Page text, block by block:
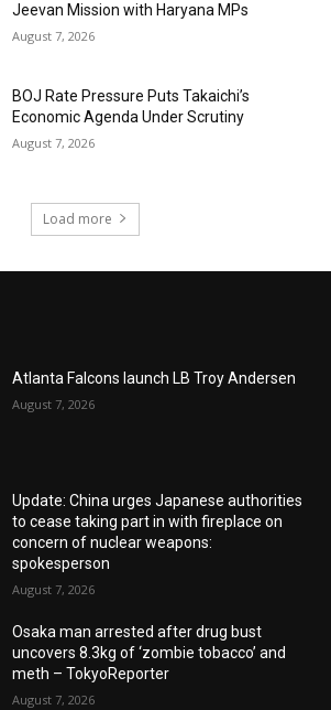
Jeevan Mission with Haryana MPs
August 7, 2026
BOJ Rate Pressure Puts Takaichi’s
Economic Agenda Under Scrutiny
August 7, 2026
Load more
Atlanta Falcons launch LB Troy Andersen
August 7, 2026
Update: China urges Japanese authorities
to cease taking part in with fireplace on
concern of nuclear weapons:
spokesperson
August 7, 2026
Osaka man arrested after drug bust
uncovers 8.3kg of ‘zombie tobacco’ and
meth – TokyoReporter
August 7, 2026